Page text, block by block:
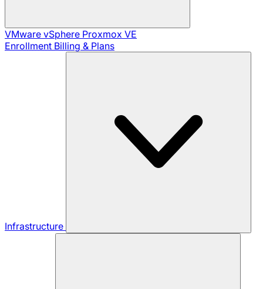
VMware vSphere Proxmox VE
Enrollment Billing & Plans
Infrastructure